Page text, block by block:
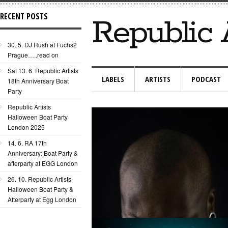
Republic
LABELS ARTISTS PODCAST
RECENT POSTS
30. 5. DJ Rush at Fuchs2
Prague…..read on
Sat 13. 6. Republic Artists
18th Anniversary Boat
Party
Republic Artists
Halloween Boat Party
London 2025
14. 6. RA 17th
Anniversary: Boat Party &
afterparty at EGG London
26. 10. Republic Artists
Halloween Boat Party &
Afterparty at Egg London